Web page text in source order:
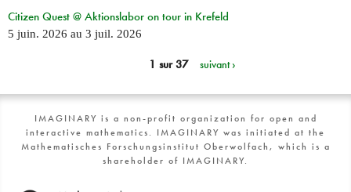
Citizen Quest @ Aktionslabor on tour in Krefeld
5 juin. 2026 au 3 juil. 2026
1 sur 37 suivant ›
IMAGINARY is a non-profit organization for open and
interactive mathematics. IMAGINARY was initiated at the
Mathematisches Forschungsinstitut Oberwolfach, which is a
shareholder of IMAGINARY.